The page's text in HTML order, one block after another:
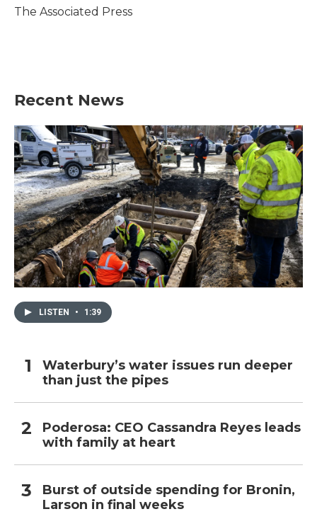
o
r
I
The Associated Press
Recent News
LISTEN • 1:39
Waterbury’s water issues run deeper
than just the pipes
Poderosa: CEO Cassandra Reyes leads
with family at heart
Burst of outside spending for Bronin,
Larson in final weeks